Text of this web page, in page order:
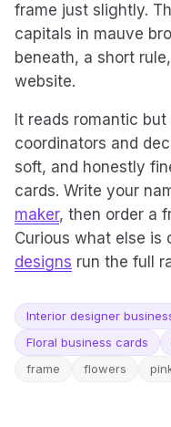
frame just slightly.
capitals in mauve
beneath, a short
website.
It reads romantic
coordinators and
soft, and honestly
cards. Write your
maker, then order a
Curious what else is
designs run the full
Interior designer
Floral business cards
frame
flowers